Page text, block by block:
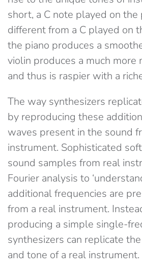
short, a C note played on
different from a C played on
the piano produces a
violin produces a much more
and thus is raspier with a
The way synthesizers
by reproducing these
waves present in the sound
instrument. Sophisticated
sound samples from real
Fourier analysis to
additional frequencies are
from a real instrument.
producing a simple single-
synthesizers can replicate
and tone of a real instrument.